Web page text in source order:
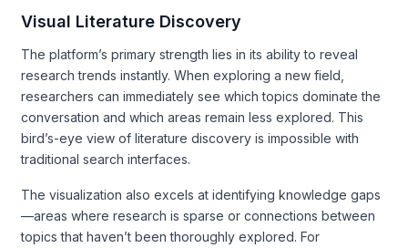
Visual Literature Discovery
The platform’s primary strength lies in its ability to reveal
research trends instantly. When exploring a new field,
researchers can immediately see which topics dominate the
conversation and which areas remain less explored. This
bird’s-eye view of literature discovery is impossible with
traditional search interfaces.
The visualization also excels at identifying knowledge gaps
—areas where research is sparse or connections between
topics that haven’t been thoroughly explored. For